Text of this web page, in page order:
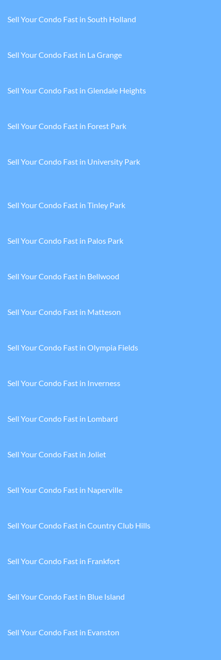
Sell Your Condo Fast in South Holland
Sell Your Condo Fast in La Grange
Sell Your Condo Fast in Glendale Heights
Sell Your Condo Fast in Forest Park
Sell Your Condo Fast in University Park
Sell Your Condo Fast in Tinley Park
Sell Your Condo Fast in Palos Park
Sell Your Condo Fast in Bellwood
Sell Your Condo Fast in Matteson
Sell Your Condo Fast in Olympia Fields
Sell Your Condo Fast in Inverness
Sell Your Condo Fast in Lombard
Sell Your Condo Fast in Joliet
Sell Your Condo Fast in Naperville
Sell Your Condo Fast in Country Club Hills
Sell Your Condo Fast in Frankfort
Sell Your Condo Fast in Blue Island
Sell Your Condo Fast in Evanston